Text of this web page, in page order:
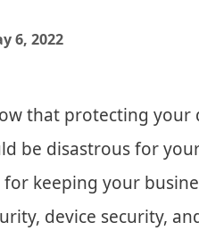
6, 2022
that protecting
be disastrous for
keeping your
device security,